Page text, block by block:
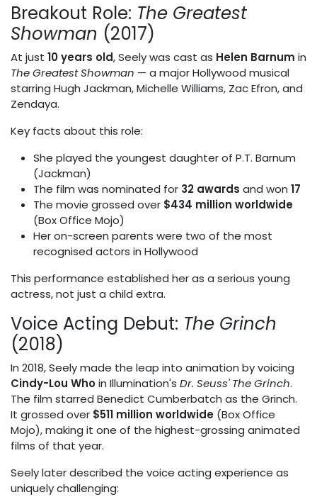
Breakout Role: The Greatest
Showman (2017)
At just 10 years old, Seely was cast as Helen Barnum in
The Greatest Showman — a major Hollywood musical
starring Hugh Jackman, Michelle Williams, Zac Efron, and
Zendaya.
Key facts about this role:
She played the youngest daughter of P.T. Barnum
(Jackman)
The film was nominated for 32 awards and won 17
The movie grossed over $434 million worldwide
(Box Office Mojo)
Her on-screen parents were two of the most
recognised actors in Hollywood
This performance established her as a serious young
actress, not just a child extra.
Voice Acting Debut: The Grinch
(2018)
In 2018, Seely made the leap into animation by voicing
Cindy-Lou Whoin Illumination's Dr. Seuss' The Grinch.
The film starred Benedict Cumberbatch as the Grinch.
It grossed over $511 million worldwide (Box Office
Mojo), making it one of the highest-grossing animated
films of that year.
Seely later described the voice acting experience as
uniquely challenging: